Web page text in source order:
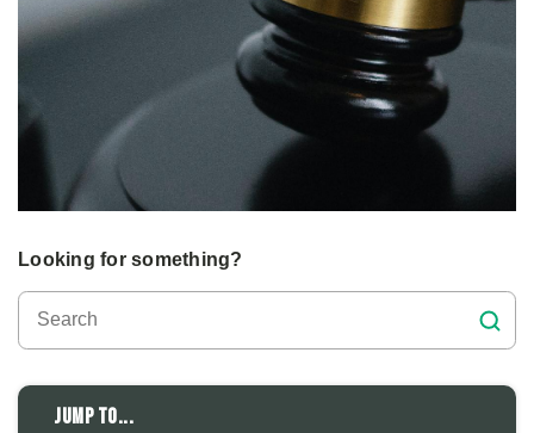
Looking for something?
Jump to...